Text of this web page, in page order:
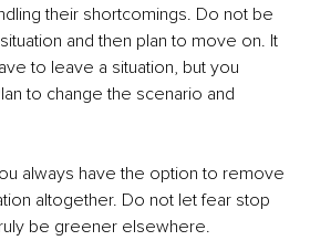
their shortcomings. Do not be
and then plan to move on. It
to leave a situation, but you
to change the scenario and
always have the option to remove
altogether. Do not let fear stop
be greener elsewhere.